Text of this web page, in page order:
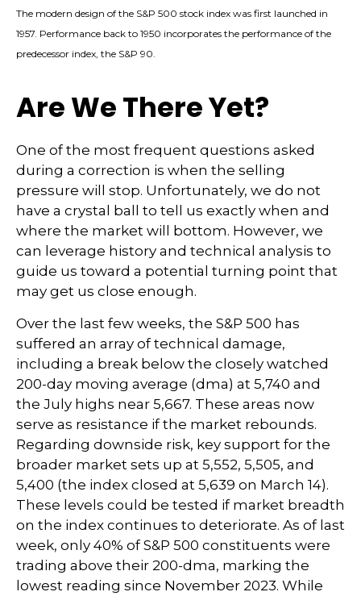
The modern design of the S&P 500 stock index was first launched in
1957. Performance back to 1950 incorporates the performance of the
predecessor index, the S&P 90.
Are We There Yet?
One of the most frequent questions asked
during a correction is when the selling
pressure will stop. Unfortunately, we do not
have a crystal ball to tell us exactly when and
where the market will bottom. However, we
can leverage history and technical analysis to
guide us toward a potential turning point that
may get us close enough.
Over the last few weeks, the S&P 500 has
suffered an array of technical damage,
including a break below the closely watched
200-day moving average (dma) at 5,740 and
the July highs near 5,667. These areas now
serve as resistance if the market rebounds.
Regarding downside risk, key support for the
broader market sets up at 5,552, 5,505, and
5,400 (the index closed at 5,639 on March 14).
These levels could be tested if market breadth
on the index continues to deteriorate. As of last
week, only 40% of S&P 500 constituents were
trading above their 200-dma, marking the
lowest reading since November 2023. While